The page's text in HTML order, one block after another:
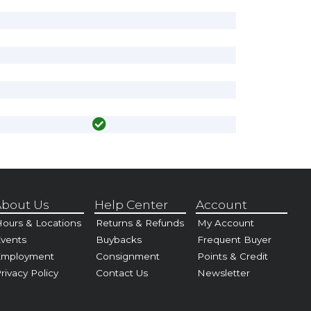
Us
& Locations
Policy
Help Center
Returns & Refunds
Buybacks
Consignment
Contact Us
Account
My Account
Frequent Buyer
Points & Credit
Newsletter